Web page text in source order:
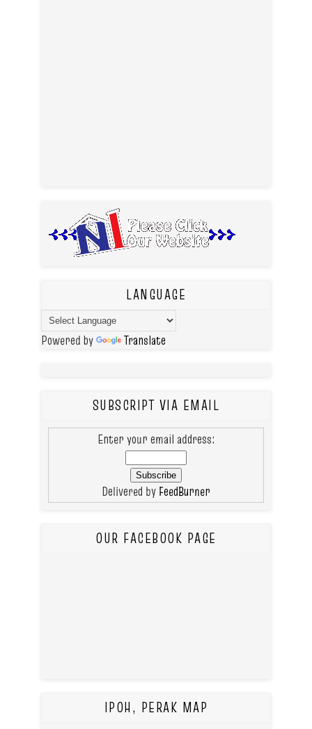
LANGUAGE
Powered by Translate
SUBSCRIPT VIA EMAIL
Enter your email address:
Delivered by FeedBurner
OUR FACEBOOK PAGE
IPOH, PERAK MAP